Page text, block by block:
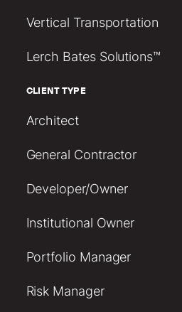
Vertical Transportation
Lerch Bates Solutions™
CLIENT TYPE
Architect
General Contractor
Developer/Owner
Institutional Owner
Portfolio Manager
Risk Manager